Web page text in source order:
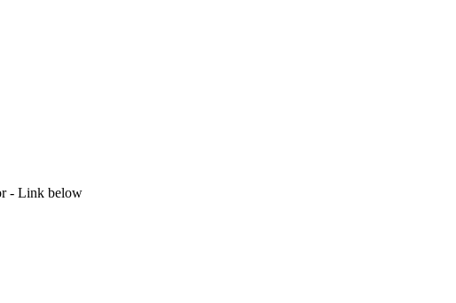
- Link below